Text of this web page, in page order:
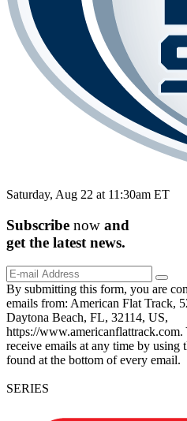
Saturday, Aug 22 at 11:30am ET
Subscribe now and
get the latest news.
By submitting this form, you are
emails from: American Flat Track,
Daytona Beach, FL, 32114, US,
https://
receive emails at any time by
found at the bottom of every email.
SERIES